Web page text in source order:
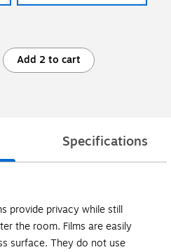
Add 2 to cart
Specifications
provide privacy while still
the room. Films are easily
surface. They do not use